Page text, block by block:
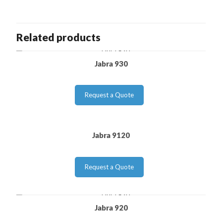
Related products
Jabra 930
Request a Quote
Jabra 9120
Request a Quote
Jabra 920